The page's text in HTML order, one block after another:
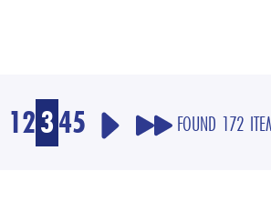
12345 FOUND 172